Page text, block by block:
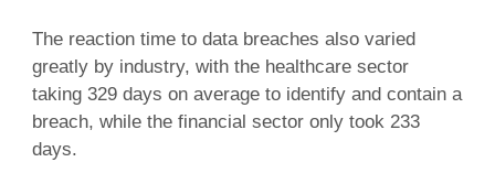
The reaction time to data breaches also varied
greatly by industry, with the healthcare sector
taking 329 days on average to identify and contain a
breach, while the financial sector only took 233
days.